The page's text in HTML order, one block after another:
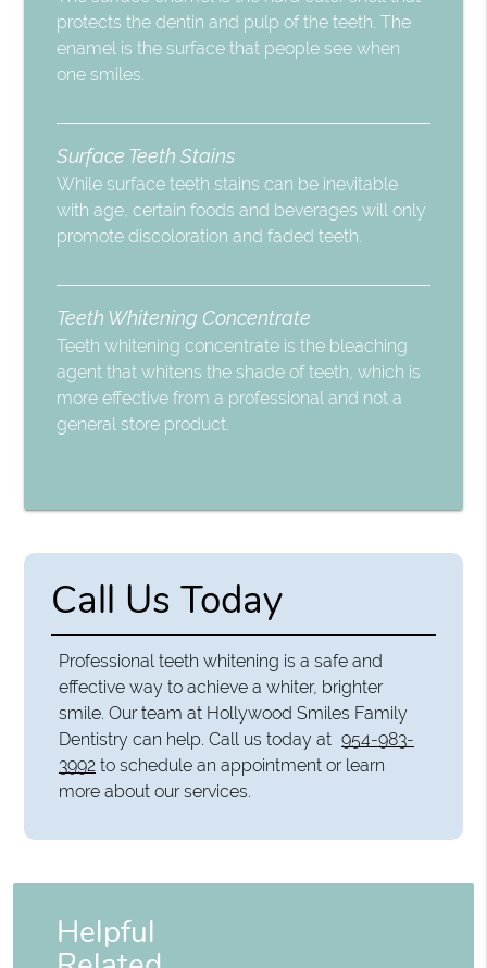
protects the dentin and pulp of the teeth. The
enamel is the surface that people see when
one smiles.
Surface Teeth Stains
While surface teeth stains can be inevitable
with age, certain foods and beverages will only
promote discoloration and faded teeth.
Teeth Whitening Concentrate
Teeth whitening concentrate is the bleaching
agent that whitens the shade of teeth, which is
more effective from a professional and not a
general store product.
Call Us Today
Professional teeth whitening is a safe and
effective way to achieve a whiter, brighter
smile. Our team at Hollywood Smiles Family
Dentistry can help. Call us today at 954-983-
3992 to schedule an appointment or learn
more about our services.
Helpful